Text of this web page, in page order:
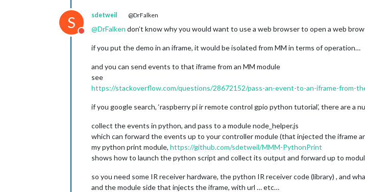
S
Do not disturb
sdetweil @DrFalken
@DrFalken don’t know why you would want to use a web browser to open a web
if you put the demo in an iframe, it would be isolated from MM in terms of operation…
and you can send events to that iframe from an MM module
see
https://stackoverflow.com/questions/28672152/pass-an-event-to-an-iframe-from-
if you google search, ‘raspberry pi ir remote control gpio python tutorial’, there are a
collect the events in python, and pass to a module node_helper.js
which can forward the events up to your controller module (that injected the iframe
my python print module, https://github.com/sdetweil/MMM-PythonPrint
shows how to launch the python script and collect its output and forward up to
so you need some IR receiver hardware, the python IR receiver code (library) , and
and the module side that injects the iframe, with url … etc…